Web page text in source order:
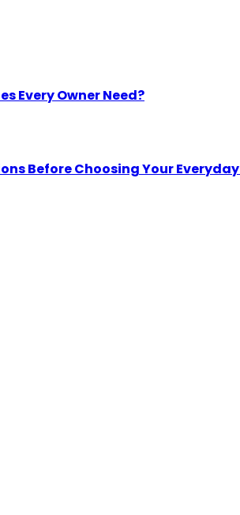
Every Owner Need?
Before Choosing Your